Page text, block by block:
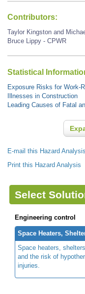
Contributors:
Taylor Kingston and
Bruce Lippy - CPWR
Statistical
Exposure Risks for Work-
Illnesses in Construction
Leading Causes of Fatal
E-mail this Hazard
Print this Hazard Analysis
Select
Engineering control
Space Heaters,
Space heaters,
and the risk of
injuries.